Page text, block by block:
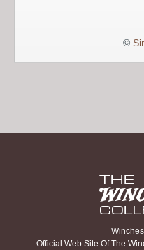
©
Official Web Site Of The